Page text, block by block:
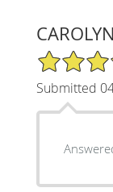
5/5 Star
Submitted